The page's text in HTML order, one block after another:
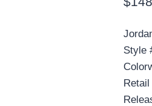
Style